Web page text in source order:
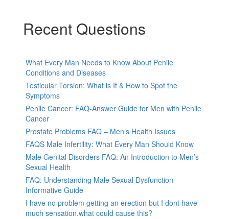
Recent Questions
What Every Man Needs to Know About Penile
Conditions and Diseases
Testicular Torsion: What is It & How to Spot the
Symptoms
Penile Cancer: FAQ-Answer Guide for Men with Penile
Cancer
Prostate Problems FAQ – Men’s Health Issues
FAQS Male Infertility: What Every Man Should Know
Male Genital Disorders FAQ: An Introduction to Men’s
Sexual Health
FAQ: Understanding Male Sexual Dysfunction-
Informative Guide
I have no problem getting an erection but I dont have
much sensation.what could cause this?